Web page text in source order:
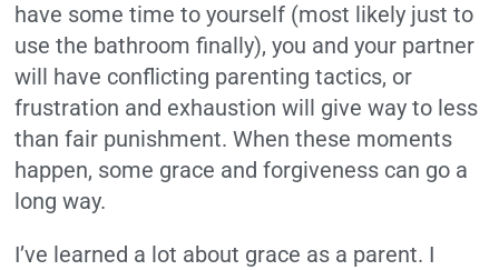
have some time to yourself (most likely just to
use the bathroom finally), you and your partner
will have conflicting parenting tactics, or
frustration and exhaustion will give way to less
than fair punishment. When these moments
happen, some grace and forgiveness can go a
long way.
I’ve learned a lot about grace as a parent. I